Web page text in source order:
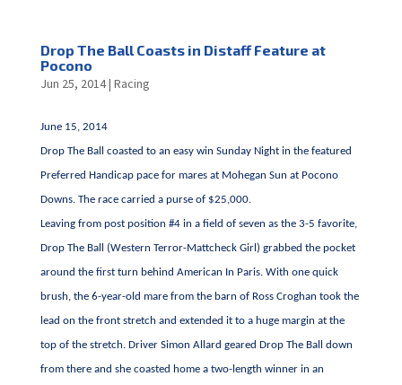
Drop The Ball Coasts in Distaff Feature at
Pocono
Jun 25, 2014| Racing
June 15, 2014
Drop The Ball coasted to an easy win Sunday Night in the featured
Preferred Handicap pace for mares at Mohegan Sun at Pocono
Downs. The race carried a purse of $25,000.
Leaving from post position #4 in a field of seven as the 3-5 favorite,
Drop The Ball (Western Terror-Mattcheck Girl) grabbed the pocket
around the first turn behind American In Paris. With one quick
brush, the 6-year-old mare from the barn of Ross Croghan took the
lead on the front stretch and extended it to a huge margin at the
top of the stretch. Driver Simon Allard geared Drop The Ball down
from there and she coasted home a two-length winner in an